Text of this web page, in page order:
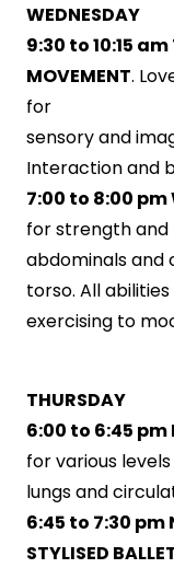
WEDNESDAY
9:30 to 10:15 am
MOVEMENT.
for
sensory and
Interaction and
7:00 to 8:00 pm
for strength and
abdominals and
torso. All
exercising to
THURSDAY
6:00 to 6:45 pm
for various levels
lungs and
6:45 to 7:30 pm
STYLISED